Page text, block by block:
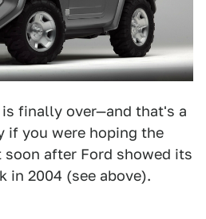
finally over—and that's a
if you were hoping the
after Ford showed its
in 2004 (see above).